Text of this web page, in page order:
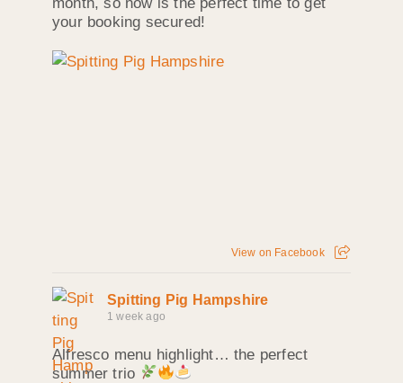
your booking secured!
View on Facebook
Spitting Pig Hampshire
1 week ago
Alfresco menu highlight… the perfect
summer trio